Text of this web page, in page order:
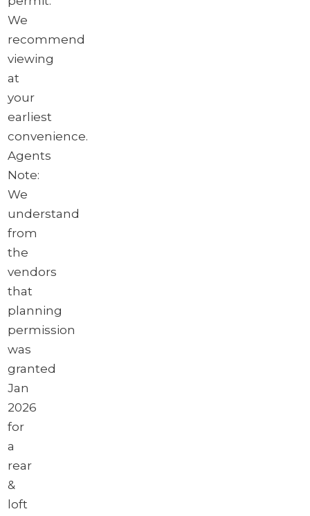
We
recommend
viewing
at
your
earliest
convenience.
Agents
Note:
We
understand
from
the
vendors
that
planning
permission
was
granted
Jan
2026
for
a
rear
&
loft